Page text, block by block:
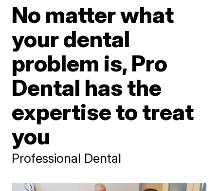
No matter what
your dental
problem is, Pro
Dental has the
expertise to treat
you
Professional Dental